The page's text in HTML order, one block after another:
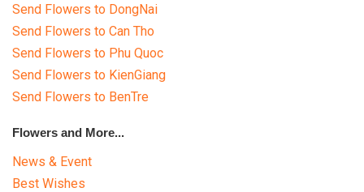
Send Flowers to DongNai
Send Flowers to Can Tho
Send Flowers to Phu Quoc
Send Flowers to KienGiang
Send Flowers to BenTre
Flowers and More...
News & Event
Best Wishes